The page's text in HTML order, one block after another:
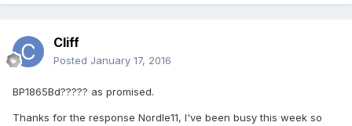
Cliff
Posted January 17, 2016
BP1865Bd????? as promised.
Thanks for the response Nordle11, I've been busy this week so